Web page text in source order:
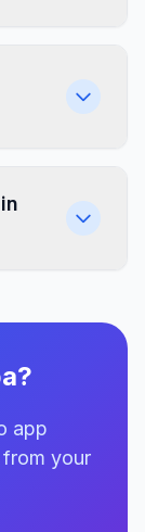
app
your